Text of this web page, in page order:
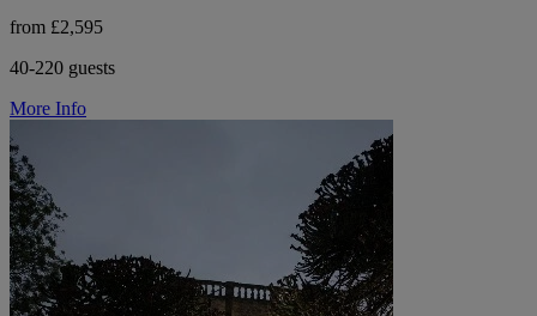
from £2,595
40-220 guests
More Info